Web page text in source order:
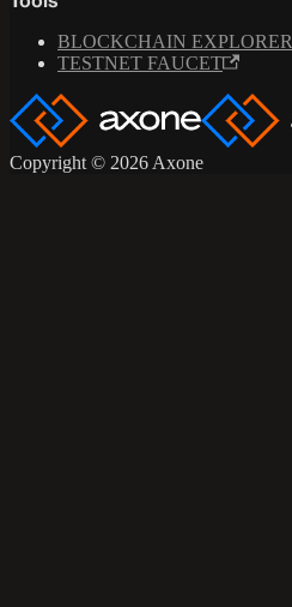
BLOCKCHAIN EXPLORER
TESTNET FAUCET
Copyright © 2026 Axone